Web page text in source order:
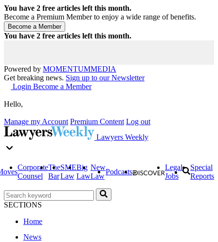
You have 2 free articles left this month.
Become a Premium Member to enjoy a wide range of benefits.
You have 2 free articles left this month.
Powered by MOMENTUMMEDIA
Get breaking news. Sign up to our Newsletter
Login Become a Member
Hello,
Manage my Account Premium Content Log out
Lawyers Weekly
Corporate
Counsel
The
Bar
SME
Law
Big
Law
New
Law
Podcasts
Legal
Jobs
Special
Reports
SECTIONS
Home
News